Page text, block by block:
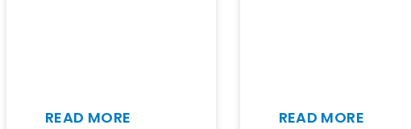
READ MORE READ MORE